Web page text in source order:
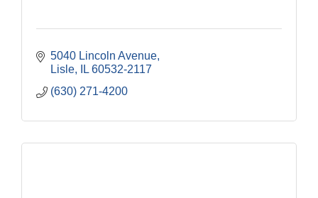
5040 Lincoln Avenue
Lisle
IL 60532-2117
(630) 271-4200